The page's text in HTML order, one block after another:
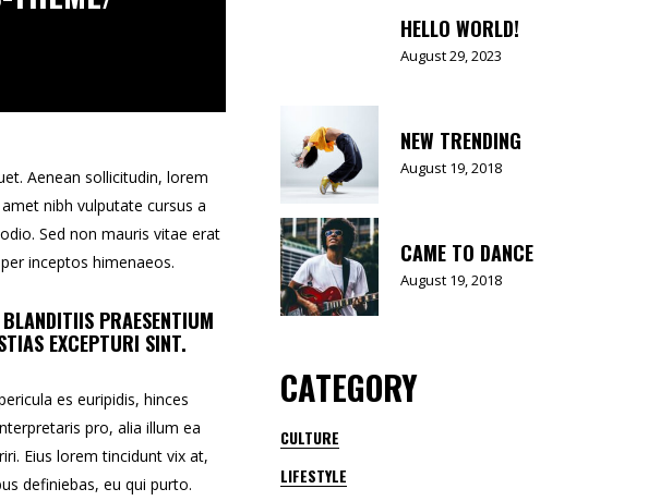
Aenean sollicitudin, lorem
nibh vulputate cursus a
Sed non mauris vitae erat
inceptos himenaeos.
PRAESENTIUM
EXCEPTURI SINT.
es euripidis, hinces
pro, alia illum ea
Eius lorem tincidunt vix at,
definiebas, eu qui purto.
HELLO WORLD!
August 29, 2023
NEW TRENDING
August 19, 2018
CAME TO DANCE
August 19, 2018
CATEGORY
CULTURE
LIFESTYLE